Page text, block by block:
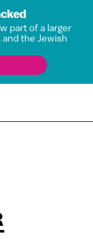
part of a larger
the Jewish